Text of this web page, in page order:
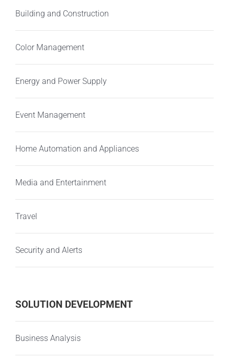
Building and Construction
Color Management
Energy and Power Supply
Event Management
Home Automation and Appliances
Media and Entertainment
Travel
Security and Alerts
SOLUTION DEVELOPMENT
Business Analysis